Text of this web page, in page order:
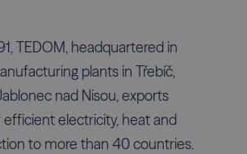
TEDOM, headquartered in
plants in Třebíč,
nad Nisou, exports
electricity, heat and
to more than 40 countries.